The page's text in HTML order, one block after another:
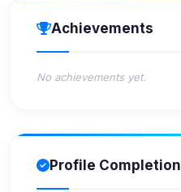
Achievements
No achievements yet.
Profile Completion